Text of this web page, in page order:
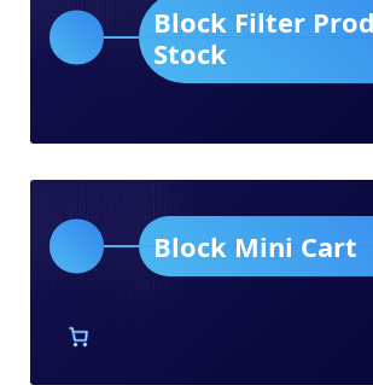
Block Filter
Stock
Block Mini Cart